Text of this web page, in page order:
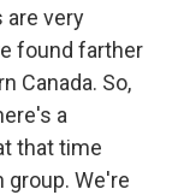
are very
found farther
Canada. So,
a
that time
We're